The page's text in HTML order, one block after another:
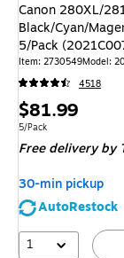
Canon 280XL/
Black/Cyan/
5/Pack
Item: 2730549Model:
4518
Price
is
$81.99
Unit of measure 5/Pack
5/Pack
Free delivery by
30-min pickup
AutoRestock
1